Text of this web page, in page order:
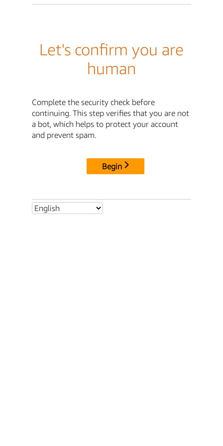
Let's confirm you are
human
Complete the security check before
continuing. This step verifies that you are not
a bot, which helps to protect your account
and prevent spam.
Begin